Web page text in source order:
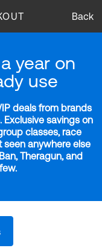
Back
year on
use
deals from brands
savings on
classes, race
seen anywhere else
Theragun, and